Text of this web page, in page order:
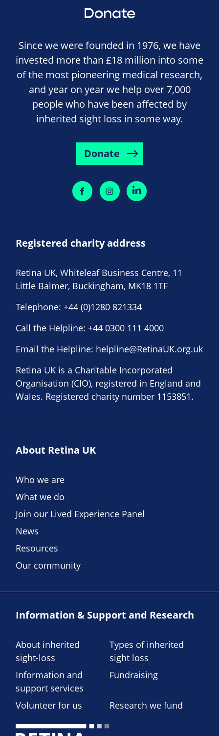
Donate
Since we were founded in 1976, we have
invested more than £18 million into some
of the most pioneering medical research,
and year on year we help over 7,000
people who have been affected by
inherited sight loss in some way.
Donate
Registered charity address
Retina UK, Whiteleaf Business Centre, 11
Little Balmer, Buckingham, MK18 1TF
Telephone: +44 (0)1280 821334
Call the Helpline: +44 0300 111 4000
Email the Helpline: helpline@RetinaUK.org.uk
Retina UK is a Charitable Incorporated
Organisation (CIO), registered in England and
Wales. Registered charity number 1153851.
About Retina UK
Who we are
What we do
Join our Lived Experience Panel
News
Resources
Our community
Information & Support and Research
About inherited
sight-loss
Types of inherited
sight loss
Information and
support services
Fundraising
Volunteer for us Research we fund